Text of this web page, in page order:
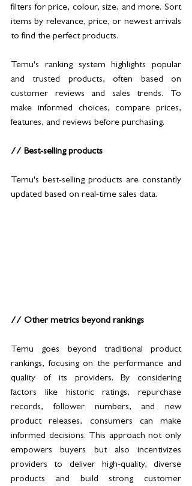
filters for price, colour, size, and more. Sort
items by relevance, price, or newest arrivals
to find the perfect products.
Temu's ranking system highlights popular
and trusted products, often based on
customer reviews and sales trends. To
make informed choices, compare prices,
features, and reviews before purchasing.
// Best-selling products
Temu's best-selling products are constantly
updated based on real-time sales data.
// Other metrics beyond rankings
Temu goes beyond traditional product
rankings, focusing on the performance and
quality of its providers. By considering
factors like historic ratings, repurchase
records, follower numbers, and new
product releases, consumers can make
informed decisions. This approach not only
empowers buyers but also incentivizes
providers to deliver high-quality, diverse
products and build strong customer